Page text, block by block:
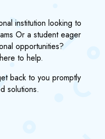
institution looking to
Or a student eager
opportunities?
to help.
back to you promptly
solutions.